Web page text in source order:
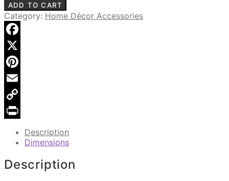
$395.00.
$299.00.
Bowl-
Reclaimed
Wood
53",
MSI
862
Green
quantity
ADD TO CART
Category: Home Décor Accessories
Facebook
X
Pinterest
Email
Copy
Description
Dimensions
Description